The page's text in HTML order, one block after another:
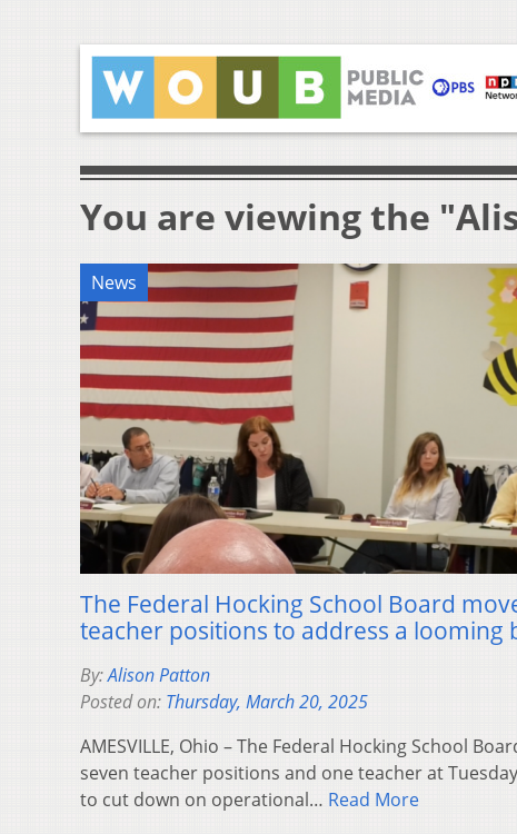
You are viewing the
News
The Federal Hocking School Board
teacher positions to address a looming
By:Alison Patton
Posted on: Thursday, March 20, 2025
AMESVILLE, Ohio – The Federal Hocking School
seven teacher positions and one teacher at
to cut down on operational… Read More